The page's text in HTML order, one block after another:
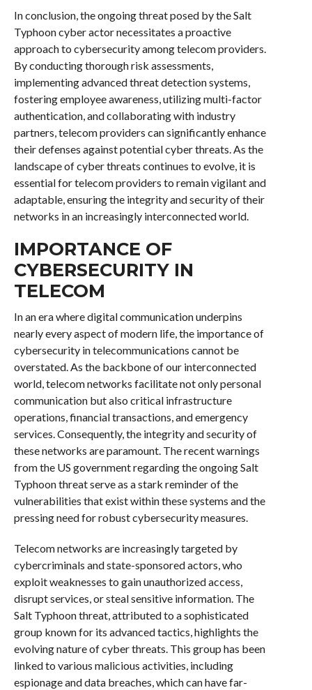
In conclusion, the ongoing threat posed by the Salt
Typhoon cyber actor necessitates a proactive
approach to cybersecurity among telecom providers.
By conducting thorough risk assessments,
implementing advanced threat detection systems,
fostering employee awareness, utilizing multi-factor
authentication, and collaborating with industry
partners, telecom providers can significantly enhance
their defenses against potential cyber threats. As the
landscape of cyber threats continues to evolve, it is
essential for telecom providers to remain vigilant and
adaptable, ensuring the integrity and security of their
networks in an increasingly interconnected world.
IMPORTANCE OF
CYBERSECURITY IN
TELECOM
In an era where digital communication underpins
nearly every aspect of modern life, the importance of
cybersecurity in telecommunications cannot be
overstated. As the backbone of our interconnected
world, telecom networks facilitate not only personal
communication but also critical infrastructure
operations, financial transactions, and emergency
services. Consequently, the integrity and security of
these networks are paramount. The recent warnings
from the US government regarding the ongoing Salt
Typhoon threat serve as a stark reminder of the
vulnerabilities that exist within these systems and the
pressing need for robust cybersecurity measures.
Telecom networks are increasingly targeted by
cybercriminals and state-sponsored actors, who
exploit weaknesses to gain unauthorized access,
disrupt services, or steal sensitive information. The
Salt Typhoon threat, attributed to a sophisticated
group known for its advanced tactics, highlights the
evolving nature of cyber threats. This group has been
linked to various malicious activities, including
espionage and data breaches, which can have far-